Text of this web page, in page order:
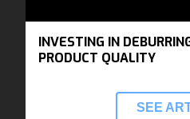
INVESTING IN
PRODUCT QUALITY
SEE